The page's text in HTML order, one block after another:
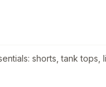
shorts, tank tops,